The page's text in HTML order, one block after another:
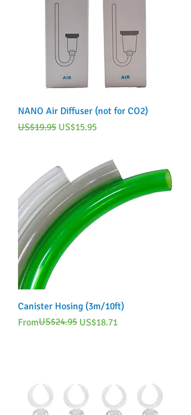
NANO Air Diffuser (not for CO2)
Regular Price
US$19.95 Sale Price
US$15.95
Canister Hosing (3m/10ft)
From
Regular Price
US$24.95 US$18.71
Sale Price